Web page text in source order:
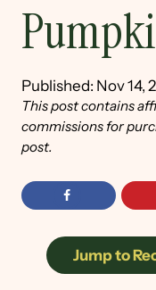
Published: Nov 14,
This post contains
commissions for
post.
Jump to